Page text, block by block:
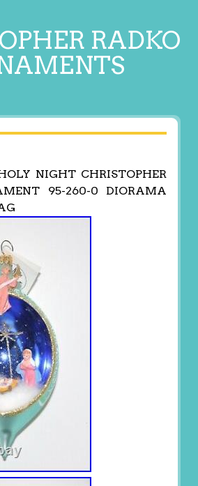
RADKO
NIGHT CHRISTOPHER
95-260-0 DIORAMA